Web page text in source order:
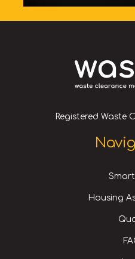
Registered Waste
Housing